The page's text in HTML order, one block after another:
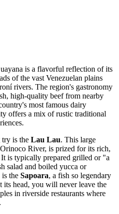
is a flavorful reflection of its
of the vast Venezuelan plains
rivers. The region's gastronomy
high-quality beef from nearby
most famous dairy
offers a mix of rustic traditional
try is the Lau Lau. This large
River, is prized for its rich,
is typically prepared grilled or "a
salad and boiled yucca or
the Sapoara, a fish so legendary
head, you will never leave the
in riverside restaurants where